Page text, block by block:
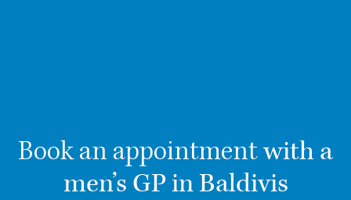
Book an appointmentwith a
men’s GP in Baldivis